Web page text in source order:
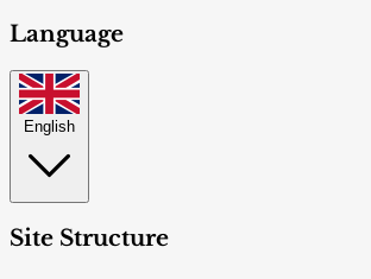
Language
English
Site Structure